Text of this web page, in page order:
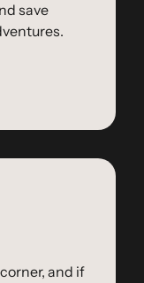
save
and if